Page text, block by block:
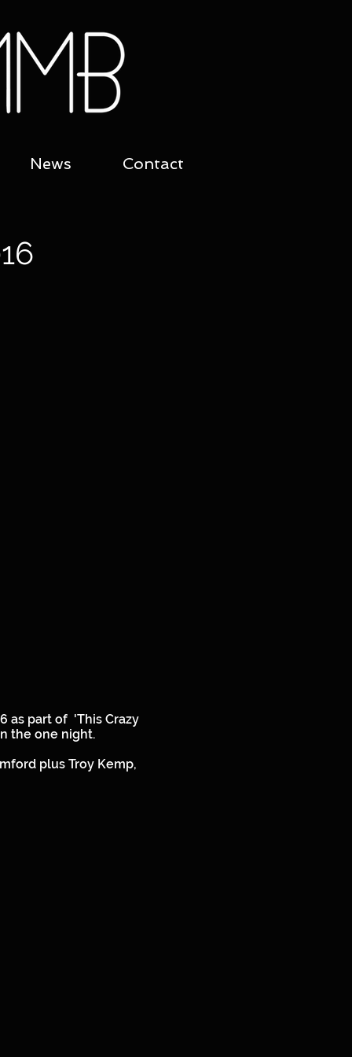
News Contact
as part of 'This Crazy
the one night.
plus Troy Kemp,